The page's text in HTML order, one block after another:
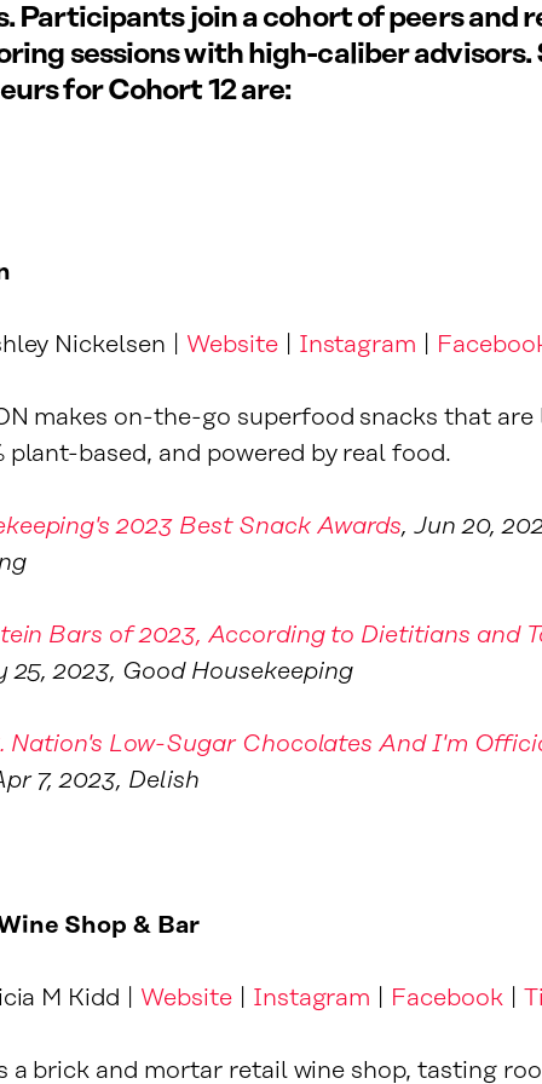
Participants join a cohort of peers and
sessions with high-caliber advisors.
for Cohort 12 are:
Nickelsen | Website| Instagram
makes on-the-go superfood snacks that are
plant-based, and powered by real food.
2023 Best Snack Awards, Jun 20,
Bars of 2023, According to Dietitians and
25, 2023, Good Housekeeping
Nation's Low-Sugar Chocolates And I'm
7, 2023, Delish
Shop & Bar
M Kidd | Website| Instagram Facebook|
a brick and mortar retail wine shop, tasting